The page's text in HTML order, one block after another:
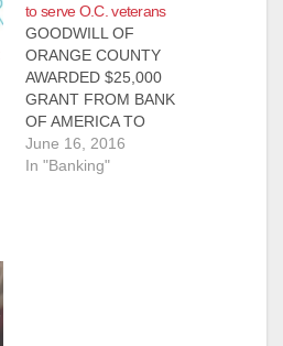
to serve O.C. veterans
GOODWILL OF
ORANGE COUNTY
AWARDED $25,000
GRANT FROM BANK
OF AMERICA TO
SERVE O.C.
VETERANS Funds
June 16, 2016
In "Banking"